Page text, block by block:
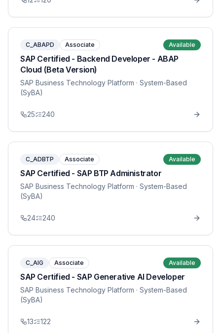
C_ABAPD Associate Available
SAP Certified - Backend Developer - ABAP
Cloud (Beta Version)
SAP Business Technology Platform · System-Based
(SyBA)
25 240
C_ADBTP Associate Available
SAP Certified - SAP BTP Administrator
SAP Business Technology Platform · System-Based
(SyBA)
24 240
C_AIG Associate Available
SAP Certified - SAP Generative AI Developer
SAP Business Technology Platform · System-Based
(SyBA)
13 122